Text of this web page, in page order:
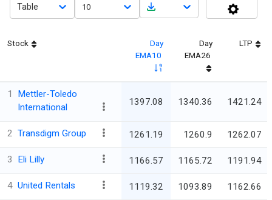
Table
10
Stock
Day
EMA10
Day
EMA26
LTP
1
Mettler-Toledo
International
1397.08 1340.36 1421.24
2 Transdigm Group 1261.19 1260.9 1262.07
3 Eli Lilly 1166.57 1165.72 1191.94
4 United Rentals 1119.32 1093.89 1162.66